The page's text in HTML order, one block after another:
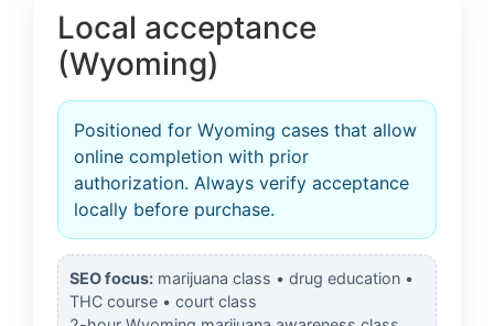
Local acceptance
(Wyoming)
Positioned for Wyoming cases that allow
online completion with prior
authorization. Always verify acceptance
locally before purchase.
SEO focus: marijuana class • drug education •
THC course • court class